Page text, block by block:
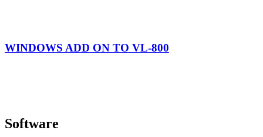
WINDOWS ADD ON TO VL-800
Software